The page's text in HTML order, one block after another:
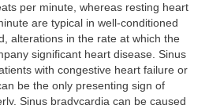
per minute, whereas resting heart
are typical in well-conditioned
alterations in the rate at which the
significant heart disease. Sinus
with congestive heart failure or
be the only presenting sign of
Sinus bradycardia can be caused